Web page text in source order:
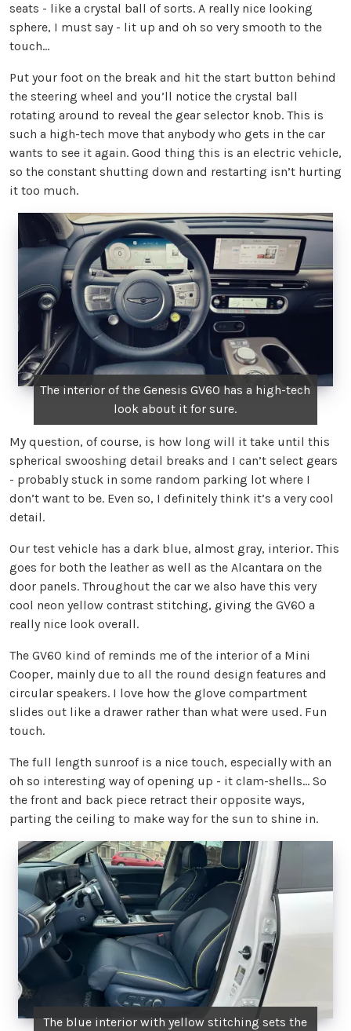
seats - like a crystal ball of sorts. A really nice looking
sphere, I must say - lit up and oh so very smooth to the
touch…
Put your foot on the break and hit the start button behind
the steering wheel and you’ll notice the crystal ball
rotating around to reveal the gear selector knob. This is
such a high-tech move that anybody who gets in the car
wants to see it again. Good thing this is an electric vehicle,
so the constant shutting down and restarting isn’t hurting
it too much.
The interior of the Genesis GV60 has a high-tech
look about it for sure.
My question, of course, is how long will it take until this
spherical swooshing detail breaks and I can’t select gears
- probably stuck in some random parking lot where I
don’t want to be. Even so, I definitely think it’s a very cool
detail.
Our test vehicle has a dark blue, almost gray, interior. This
goes for both the leather as well as the Alcantara on the
door panels. Throughout the car we also have this very
cool neon yellow contrast stitching, giving the GV60 a
really nice look overall.
The GV60 kind of reminds me of the interior of a Mini
Cooper, mainly due to all the round design features and
circular speakers. I love how the glove compartment
slides out like a drawer rather than what were used. Fun
touch.
The full length sunroof is a nice touch, especially with an
oh so interesting way of opening up - it clam-shells… So
the front and back piece retract their opposite ways,
parting the ceiling to make way for the sun to shine in.
The blue interior with yellow stitching sets the